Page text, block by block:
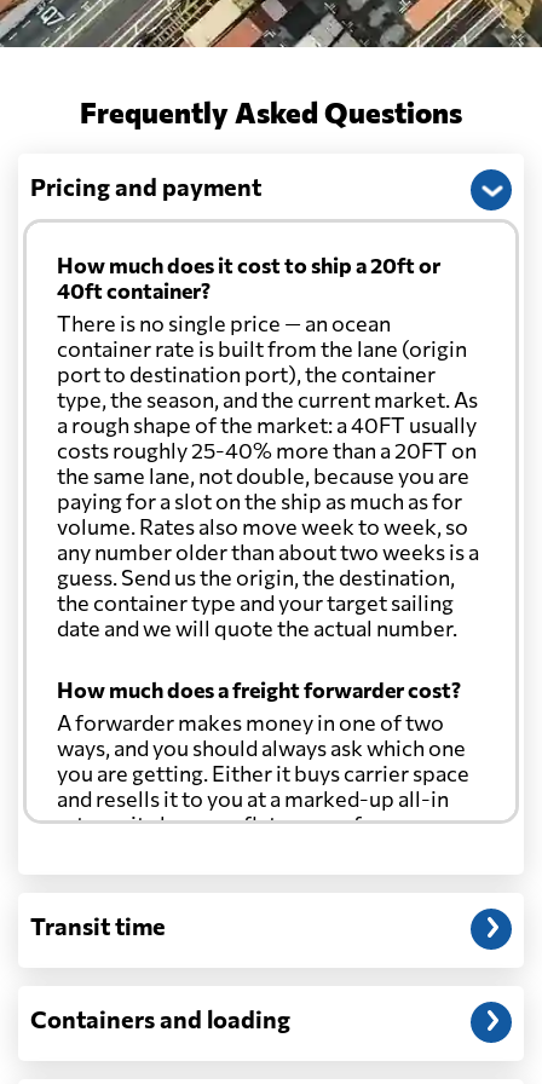
Frequently Asked Questions
Pricing and payment
How much does it cost to ship a 20ft or
40ft container?
There is no single price — an ocean
container rate is built from the lane (origin
port to destination port), the container
type, the season, and the current market. As
a rough shape of the market: a 40FT usually
costs roughly 25-40% more than a 20FT on
the same lane, not double, because you are
paying for a slot on the ship as much as for
volume. Rates also move week to week, so
any number older than about two weeks is a
guess. Send us the origin, the destination,
the container type and your target sailing
date and we will quote the actual number.
How much does a freight forwarder cost?
A forwarder makes money in one of two
ways, and you should always ask which one
you are getting. Either it buys carrier space
and resells it to you at a marked-up all-in
rate, or it charges a flat agency fee per
through at cost. Separate from that, expect
customs entry, and any trucking at either
Will my quoted rate change before the
Transit time
Containers and loading